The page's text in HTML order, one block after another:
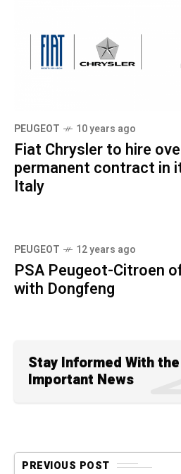
PEUGEOT 10 years ago
Fiat Chrysler to hire
permanent contract in
Italy
PEUGEOT 12 years ago
PSA Peugeot-Citroen
with Dongfeng
Stay Informed With
Important News
PREVIOUS POST